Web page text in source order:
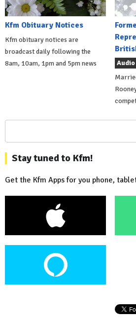
Kfm Obituary Notices
Kfm obituary notices are
broadcast daily following the
8am, 10am, 1pm and 5pm news
Audio
Stay tuned to Kfm!
Get the Kfm Apps for you phone,